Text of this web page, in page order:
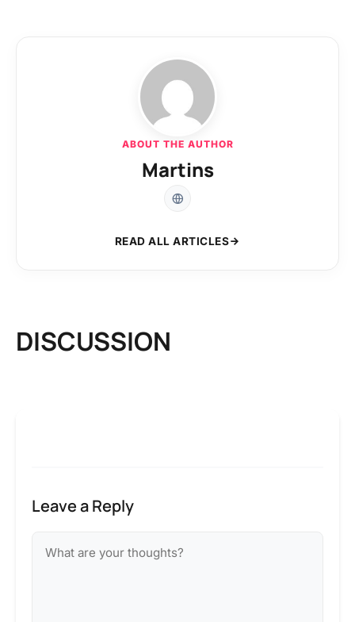
ABOUT THE AUTHOR
Martins
READ ALL ARTICLES
DISCUSSION
Leave a Reply